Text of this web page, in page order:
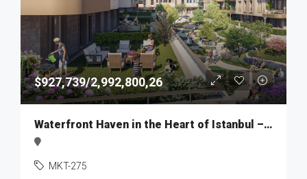
$927,739/2,992,800,26
Waterfront Haven in the Heart of Istanbul – MKT275
MKT-275